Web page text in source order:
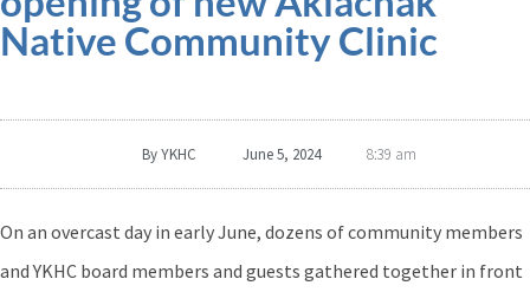
Native Community Clinic
ByYKHC June 5, 2024 8:39 am
On an overcast day in early June, dozens of community members
and YKHC board members and guests gathered together in front